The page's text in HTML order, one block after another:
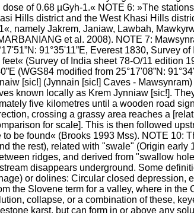
of 0.68 µGyh-1.« NOTE 6: »The
Hills district and the West Khasi Hills
namely Jakrem, Janiaw, Lawbah,
et al. 2008). NOTE 7:
91°35'11”E, Everest 1830, Survey
(Survey of India sheet 78-O/11 edition
(WGS84 modified from 25°17'08”N:
[sic!] (Jynnain [sic!] Caves -
known locally as Krem Jynniaw [sic!].
five kilometres until a wooden road
crossing a grassy area reaches a
for scale]. This is then followed
be found« (Brooks 1993 Mss). NOTE 10:
the rest), related with "swale" (Origin
ridges, and derived from "swallow
disappears underground. Some
or dolines: Circular closed depression,
the Slovene term for a valley, where in
collapse, or a combination of these,
karst, but can form in or above any